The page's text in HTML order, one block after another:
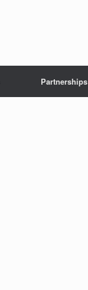
Partnerships